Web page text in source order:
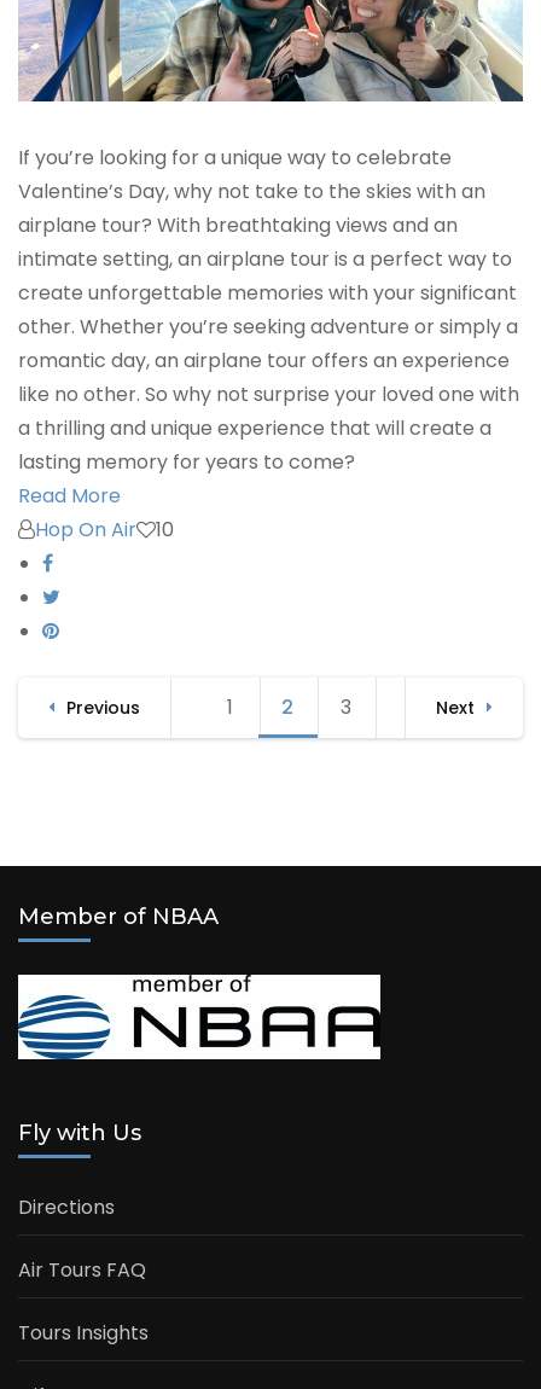
If you’re looking for a unique way to celebrate
Valentine’s Day, why not take to the skies with an
airplane tour? With breathtaking views and an
intimate setting, an airplane tour is a perfect way to
create unforgettable memories with your significant
other. Whether you’re seeking adventure or simply a
romantic day, an airplane tour offers an experience
like no other. So why not surprise your loved one with
a thrilling and unique experience that will create a
lasting memory for years to come?
Read More
Hop On Air
10
Posts
navigation
Previous 1 Page
2 Page
3 Next
Member of NBAA
Fly with Us
Directions
Air Tours FAQ
Tours Insights